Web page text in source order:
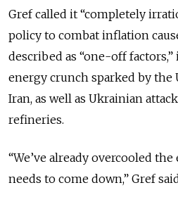
Gref called it “completely
policy to combat inflation
described as “one-off
energy crunch sparked by the
Iran, as well as Ukrainian
refineries.
“We’ve already overcooled
needs to come down,” Gref